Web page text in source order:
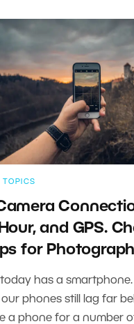
TOPICS
and GPS.
for
has a
phones still lag far
a phone for a number